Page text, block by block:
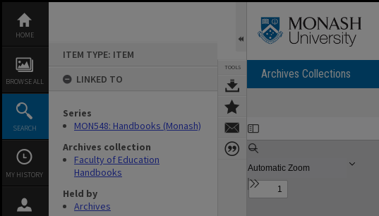
content
HOME
BROWSE ALL
SEARCH
MY HISTORY
ITEM TYPE: ITEM
LINKED TO
Series
MON548: Handbooks (Monash)
Archives collection
Faculty of Education
Handbooks
Held by
Archives
TOOLS Archives Collections
Expand/collapse